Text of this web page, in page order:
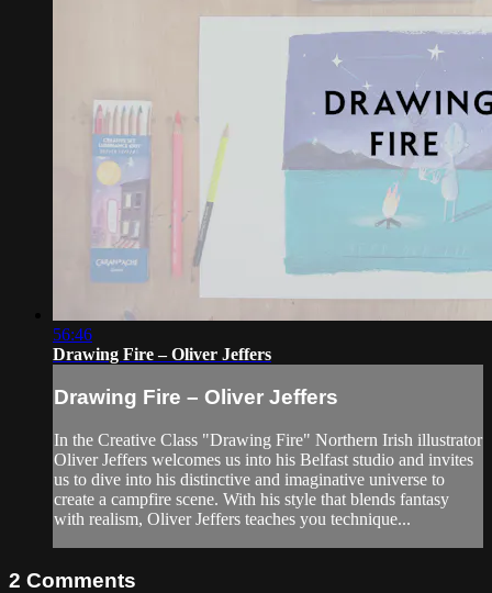
56:46
Drawing Fire – Oliver Jeffers
Drawing Fire – Oliver Jeffers
In the Creative Class "Drawing Fire" Northern Irish illustrator
Oliver Jeffers welcomes us into his Belfast studio and invites
us to dive into his distinctive and imaginative universe to
create a campfire scene. With his style that blends fantasy
with realism, Oliver Jeffers teaches you technique...
2 Comments